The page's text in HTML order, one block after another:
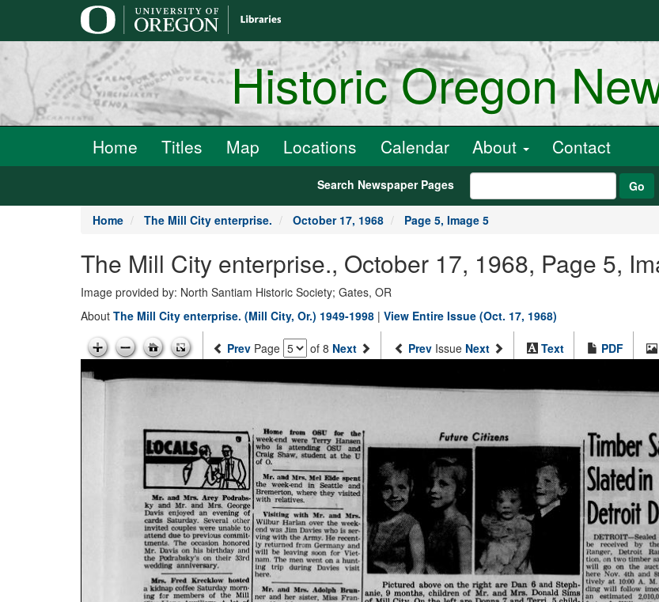
Historic Oregon
Home Titles Map Locations Calendar About Contact
Search Newspaper Pages Go
Home The Mill City enterprise. October 17, 1968 Page 5, Image 5
The Mill City enterprise., October 17, 1968, Page 5,
Image provided by: North Santiam Historic Society; Gates, OR
About The Mill City enterprise. (Mill City, Or.) 1949-1998 | View Entire Issue (Oct. 17, 1968)
Prev Page of 8 Next Prev Issue Next Text PDF